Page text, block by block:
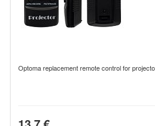
Optoma replacement remote control for